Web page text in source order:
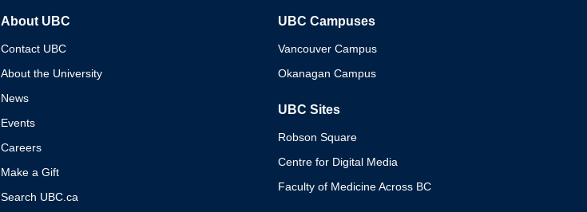
About UBC
Contact UBC
About the University
News
Events
Careers
Make a Gift
Search UBC.ca
UBC Campuses
Vancouver Campus
Okanagan Campus
UBC Sites
Robson Square
Centre for Digital Media
Faculty of Medicine Across BC